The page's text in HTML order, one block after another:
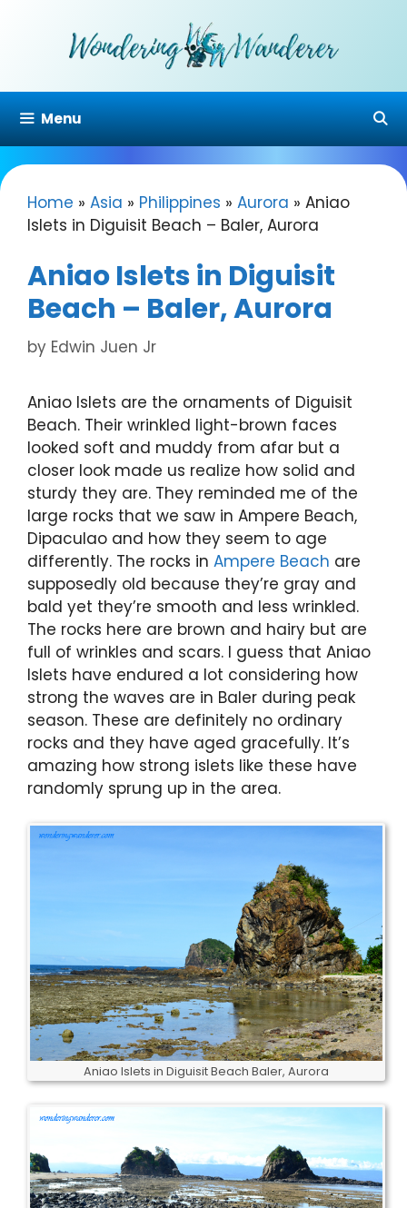
Menu
Home » Asia » Philippines » Aurora » Aniao
Islets in Diguisit Beach – Baler, Aurora
Aniao Islets in Diguisit
Beach – Baler, Aurora
by Edwin Juen Jr
Aniao Islets are the ornaments of Diguisit
Beach. Their wrinkled light-brown faces
looked soft and muddy from afar but a
closer look made us realize how solid and
sturdy they are. They reminded me of the
large rocks that we saw in Ampere Beach,
Dipaculao and how they seem to age
differently. The rocks in Ampere Beach are
supposedly old because they’re gray and
bald yet they’re smooth and less wrinkled.
The rocks here are brown and hairy but are
full of wrinkles and scars. I guess that Aniao
Islets have endured a lot considering how
strong the waves are in Baler during peak
season. These are definitely no ordinary
rocks and they have aged gracefully. It’s
amazing how strong islets like these have
randomly sprung up in the area.
Aniao Islets in Diguisit Beach Baler, Aurora